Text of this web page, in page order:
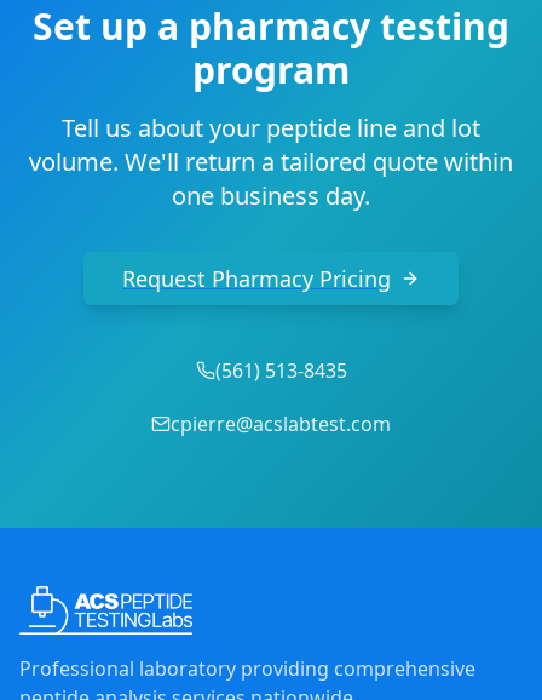
Set up a pharmacy testing
program
Tell us about your peptide line and lot
volume. We'll return a tailored quote within
one business day.
Request Pharmacy Pricing
(561) 513-8435
cpierre@acslabtest.com
Professional laboratory providing comprehensive